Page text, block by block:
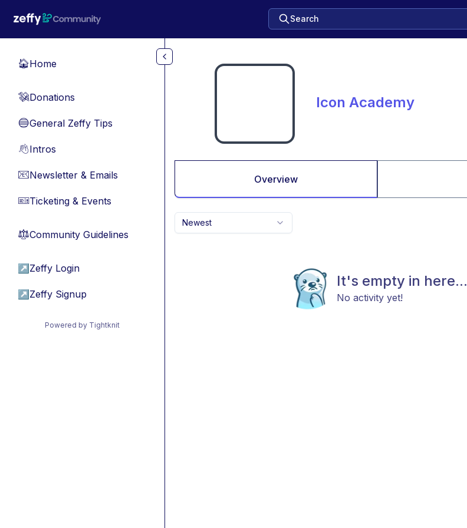
Search
🏠Home
💸Donations
🔵General Zeffy Tips
👋Intros
📧Newsletter & Emails
🎫Ticketing & Events
⚖︎Community Guidelines
↗ Zeffy Login
↗ Zeffy Signup
Powered by Tightknit
Icon Academy
Overview
Newest
It's empty in here...
No activity yet!